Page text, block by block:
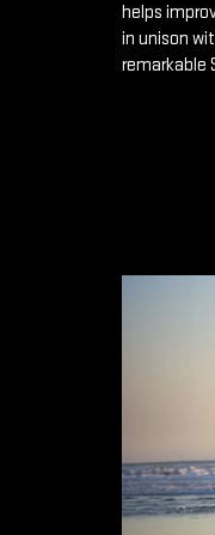
helps
in unison
remarkable